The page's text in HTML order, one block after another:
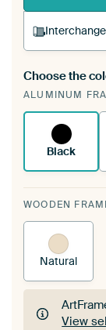
A
Choose the
ALUMINUM
Black
WOODEN
Natural
View